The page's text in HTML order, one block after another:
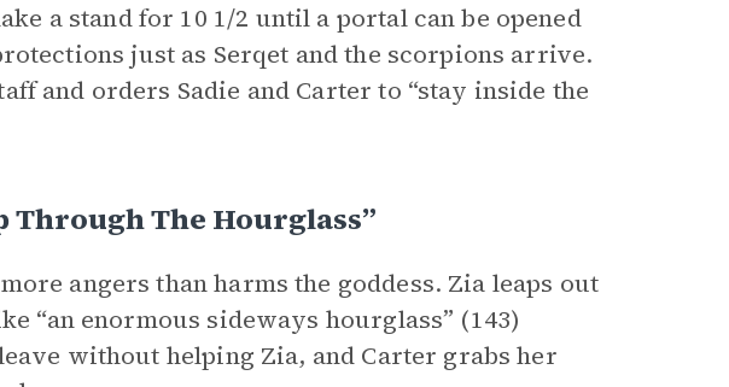
a stand for 10 1/2 until a portal can be opened
just as Serqet and the scorpions arrive.
and orders Sadie and Carter to “stay inside the
Through The Hourglass”
angers than harms the goddess. Zia leaps out
“an enormous sideways hourglass” (143)
without helping Zia, and Carter grabs her